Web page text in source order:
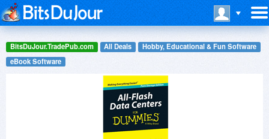
BitsDuJour.TradePub.com All Deals
Hobby, Educational & Fun Software
eBook Software